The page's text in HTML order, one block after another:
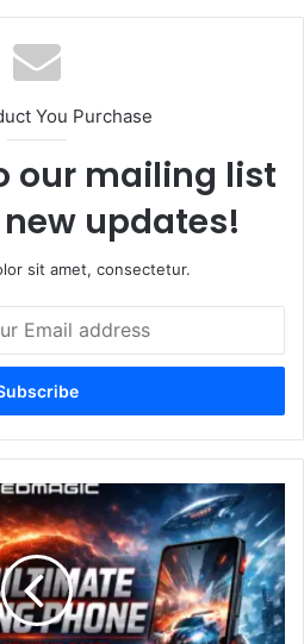
You Purchase
our mailing list
updates!
sit amet, consectetur.